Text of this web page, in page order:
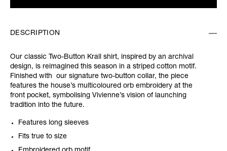
DESCRIPTION
Our classic Two-Button Krall shirt, inspired by an archival
design, is reimagined this season in a striped cotton motif.
Finished with our signature two-button collar, the piece
features the house’s multicoloured orb embroidery at the
front pocket, symbolising Vivienne’s vision of launching
tradition into the future.
Features long sleeves
Fits true to size